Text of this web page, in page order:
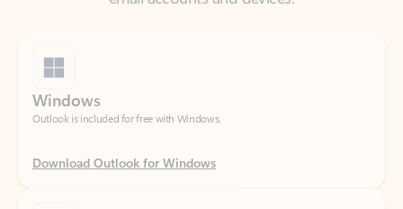
Outlook is included for free with Windows.
Download Outlook for Windows